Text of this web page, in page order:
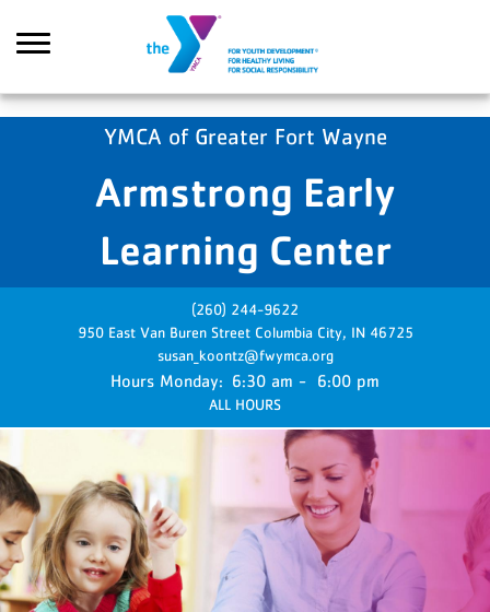
YMCA of Greater Fort Wayne
Armstrong Early
Learning Center
(260) 244-9622
950 East Van Buren Street Columbia City, IN 46725
susan_koontz@fwymca.org
Monday: 6:30 am - 6:00 pm
ALL HOURS